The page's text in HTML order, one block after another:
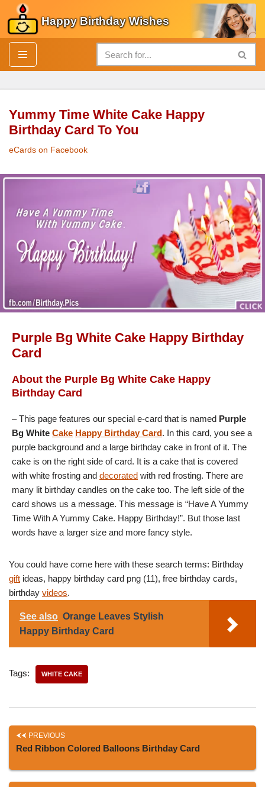
Skip
to
content
Happy Birthday Wishes
Yummy Time White Cake Happy
Birthday Card To You
eCards on Facebook
Purple Bg White Cake Happy Birthday
Card
About the Purple Bg White Cake Happy
Birthday Card
– This page features our special e-card that is named Purple
Bg White Cake Happy Birthday Card. In this card, you see a
purple background and a large birthday cake in front of it. The
cake is on the right side of card. It is a cake that is covered
with white frosting and decorated with red frosting. There are
many lit birthday candles on the cake too. The left side of the
card shows us a message. This message is “Have A Yummy
Time With A Yummy Cake. Happy Birthday!”. But those last
words have a larger size and more fancy style.
You could have come here with these search terms: Birthday
gift ideas, happy birthday card png (11), free birthday cards,
birthday videos.
See also Orange Leaves Stylish
Happy Birthday Card
Tags: WHITE CAKE
PREVIOUS
Red Ribbon Colored Balloons Birthday Card